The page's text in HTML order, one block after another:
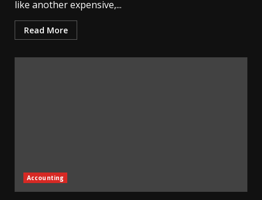
like another expensive,...
Read More
Accounting